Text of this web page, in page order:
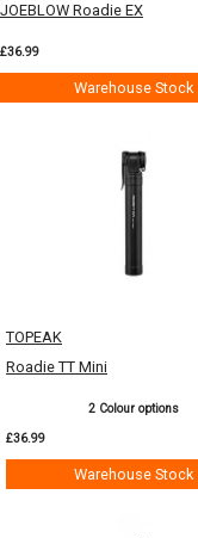
JOEBLOW Roadie EX
£36.99
Warehouse Stock
TOPEAK
Roadie TT Mini
2 Colour options
£36.99
Warehouse Stock